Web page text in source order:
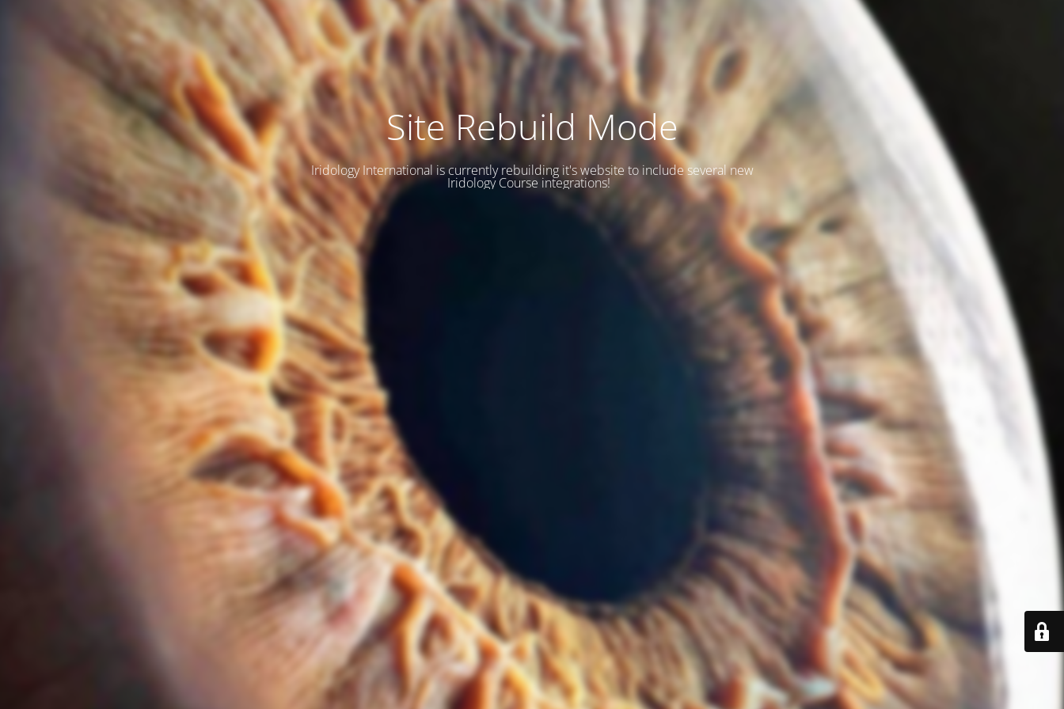
Site Rebuild Mode
Iridology International is currently rebuilding it's website to include several new
Iridology Course integrations!